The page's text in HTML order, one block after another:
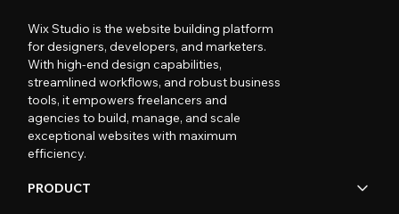
Wix Studio is the website building platform
for designers, developers, and marketers.
With high-end design capabilities,
streamlined workflows, and robust business
tools, it empowers freelancers and
agencies to build, manage, and scale
exceptional websites with maximum
efficiency.
PRODUCT